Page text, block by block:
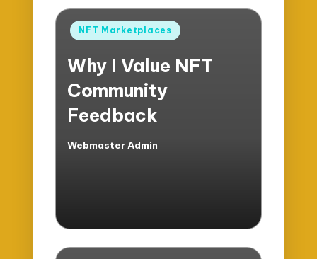
Posted
NFT Marketplaces
Why I Value NFT
Community
Feedback
Posted
Webmaster Admin